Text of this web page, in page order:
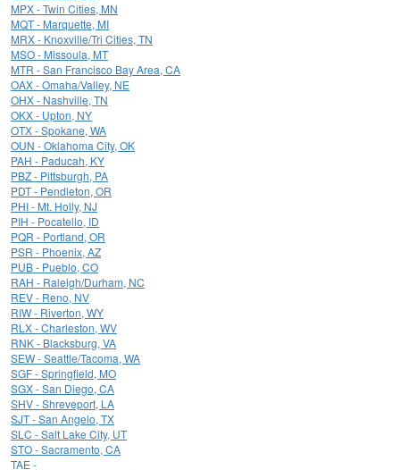
MPX - Twin Cities, MN
MQT - Marquette, MI
MRX - Knoxville/Tri Cities, TN
MSO - Missoula, MT
MTR - San Francisco Bay Area, CA
OAX - Omaha/Valley, NE
OHX - Nashville, TN
OKX - Upton, NY
OTX - Spokane, WA
OUN - Oklahoma City, OK
PAH - Paducah, KY
PBZ - Pittsburgh, PA
PDT - Pendleton, OR
PHI - Mt. Holly, NJ
PIH - Pocatello, ID
PQR - Portland, OR
PSR - Phoenix, AZ
PUB - Pueblo, CO
RAH - Raleigh/Durham, NC
REV - Reno, NV
RIW - Riverton, WY
RLX - Charleston, WV
RNK - Blacksburg, VA
SEW - Seattle/Tacoma, WA
SGF - Springfield, MO
SGX - San Diego, CA
SHV - Shreveport, LA
SJT - San Angelo, TX
SLC - Salt Lake City, UT
STO - Sacramento, CA
TAE -